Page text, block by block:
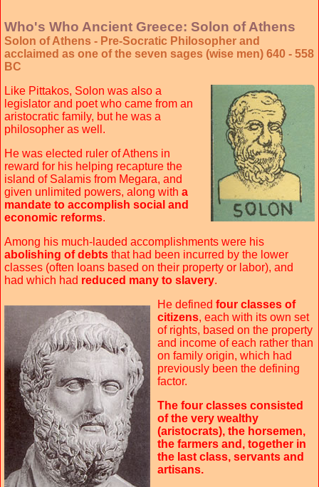
Who's Who Ancient Greece: Solon of Athens
Solon of Athens - Pre-Socratic Philosopher and
acclaimed as one of the seven sages (wise men) 640 - 558
BC
Like Pittakos, Solon was also a
legislator and poet who came from an
aristocratic family, but he was a
philosopher as well.
He was elected ruler of Athens in
reward for his helping recapture the
island of Salamis from Megara, and
given unlimited powers, along with a
mandate to accomplish social and
economic reforms.
Among his much-lauded accomplishments were his
abolishing of debts that had been incurred by the lower
classes (often loans based on their property or labor), and
had which had reduced many to slavery.
He defined four classes of
citizens, each with its own set
of rights, based on the property
and income of each rather than
on family origin, which had
previously been the defining
factor.
The four classes consisted
of the very wealthy
(aristocrats), the horsemen,
the farmers and, together in
the last class, servants and
artisans.